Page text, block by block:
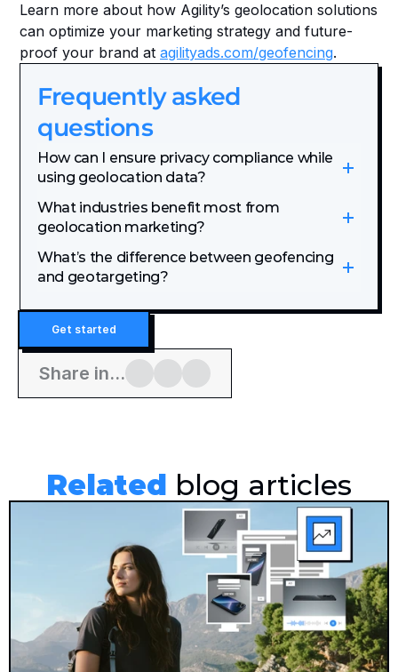
Learn more about how Agility’s geolocation solutions
can optimize your marketing strategy and future-
proof your brand at agilityads.com/geofencing.
Frequently asked
questions
How can I ensure privacy compliance while
using geolocation data?
What industries benefit most from
geolocation marketing?
What’s the difference between geofencing
and geotargeting?
Get started
Share in...
Related blog articles